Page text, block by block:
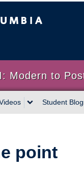
Modern to
Student
point